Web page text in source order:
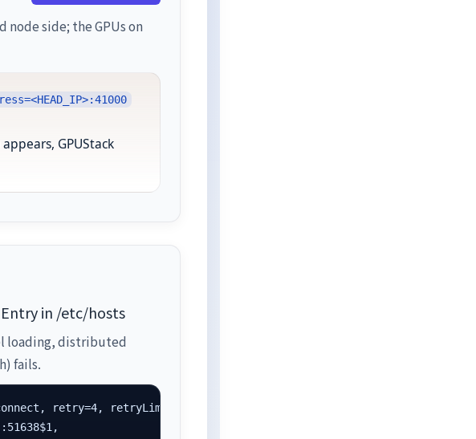
node side; the GPUs on
GPUStack
in /etc/hosts
loading, distributed
fails.
connect, retry=4, retryLimit=3,